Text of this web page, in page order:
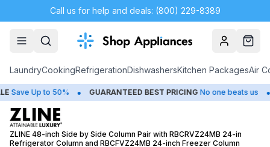
Call us for help and deals: (800) 229-8389
AccountCart
LaundryCookingRefrigerationDishwashersKitchen PackagesAir
Up to 50% • GUARANTEED BEST PRICING No one beats us •
ZLINE 48-inch Side by Side Column Pair with RBCRVZ24MB 24-in
Refrigerator Column and RBCFVZ24MB 24-inch Freezer Column